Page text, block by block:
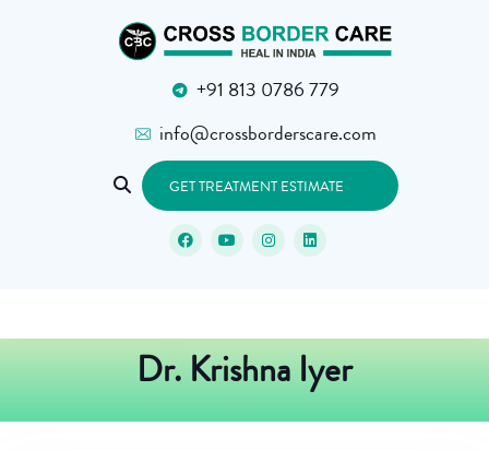
+91 813 0786 779
info@crossborderscare.com
GET TREATMENT ESTIMATE
Dr. Krishna Iyer